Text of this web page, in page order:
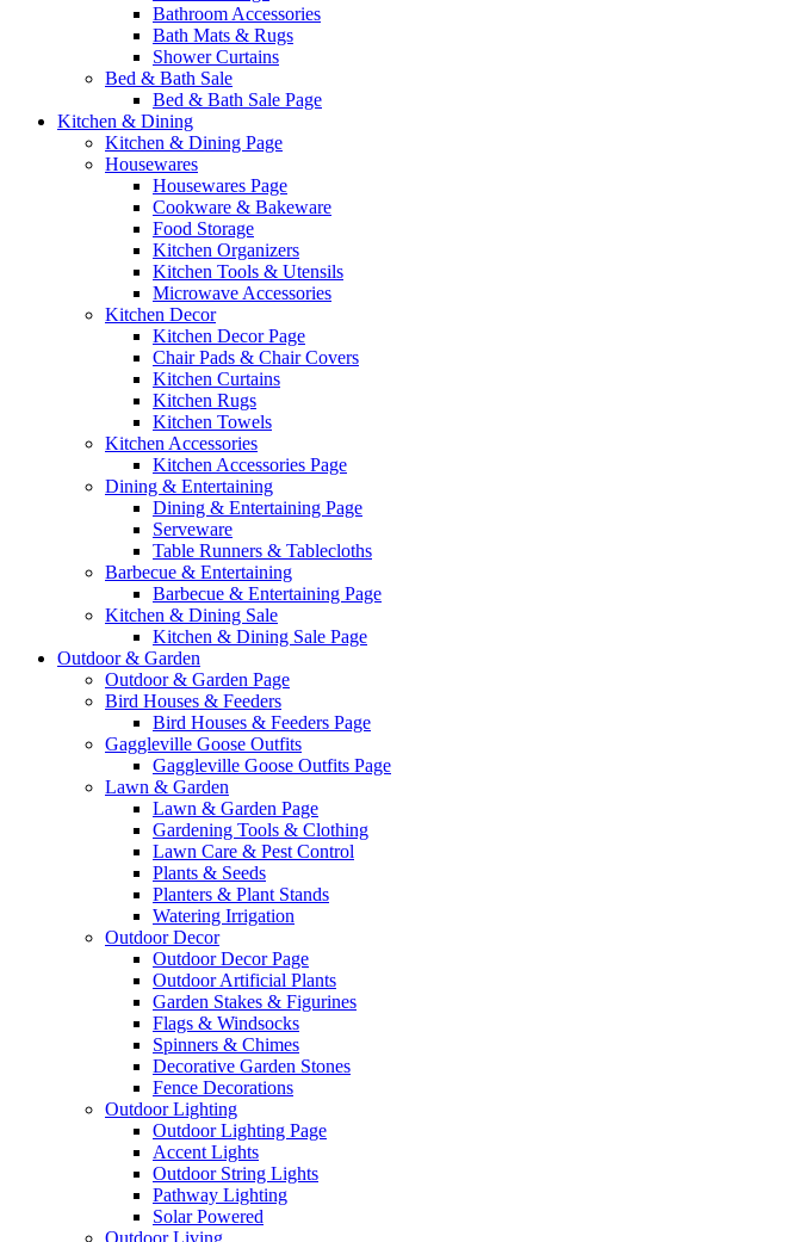
Bathroom Accessories
Bath Mats & Rugs
Shower Curtains
Bed & Bath Sale
Bed & Bath Sale Page
Kitchen & Dining
Kitchen & Dining Page
Housewares
Housewares Page
Cookware & Bakeware
Food Storage
Kitchen Organizers
Kitchen Tools & Utensils
Microwave Accessories
Kitchen Decor
Kitchen Decor Page
Chair Pads & Chair Covers
Kitchen Curtains
Kitchen Rugs
Kitchen Towels
Kitchen Accessories
Kitchen Accessories Page
Dining & Entertaining
Dining & Entertaining Page
Serveware
Table Runners & Tablecloths
Barbecue & Entertaining
Barbecue & Entertaining Page
Kitchen & Dining Sale
Kitchen & Dining Sale Page
Outdoor & Garden
Outdoor & Garden Page
Bird Houses & Feeders
Bird Houses & Feeders Page
Gaggleville Goose Outfits
Gaggleville Goose Outfits Page
Lawn & Garden
Lawn & Garden Page
Gardening Tools & Clothing
Lawn Care & Pest Control
Plants & Seeds
Planters & Plant Stands
Watering Irrigation
Outdoor Decor
Outdoor Decor Page
Outdoor Artificial Plants
Garden Stakes & Figurines
Flags & Windsocks
Spinners & Chimes
Decorative Garden Stones
Fence Decorations
Outdoor Lighting
Outdoor Lighting Page
Accent Lights
Outdoor String Lights
Pathway Lighting
Solar Powered
Outdoor Living